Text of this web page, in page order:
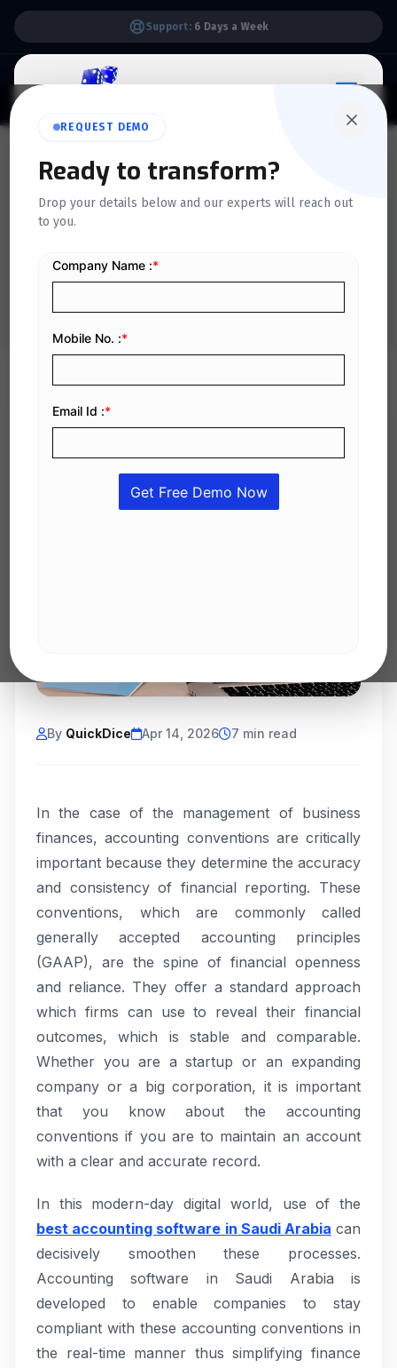
Support: 6 Days a Week
REQUEST DEMO
Ready to transform?
Drop your details below and our experts will reach out
to you.
What are accounting
conventions, and why are
they important?
By QuickDice Apr 14, 2026 7 min read
In the case of the management of business
finances, accounting conventions are critically
important because they determine the accuracy
and consistency of financial reporting. These
conventions, which are commonly called
generally accepted accounting principles
(GAAP), are the spine of financial openness
and reliance. They offer a standard approach
which firms can use to reveal their financial
outcomes, which is stable and comparable.
Whether you are a startup or an expanding
company or a big corporation, it is important
that you know about the accounting
conventions if you are to maintain an account
with a clear and accurate record.
In this modern-day digital world, use of the
best accounting software in Saudi Arabia can
decisively smoothen these processes.
Accounting software in Saudi Arabia is
developed to enable companies to stay
compliant with these accounting conventions in
the real-time manner thus simplifying finance